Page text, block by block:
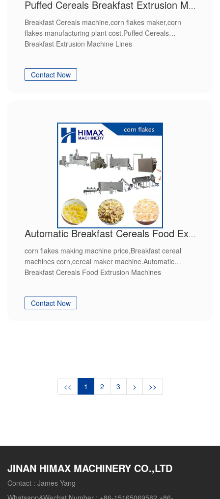
Puffed Cereals Breakfast Extrusion Machine Lines
Breakfast Cereals machine,corn flakes maker,corn
flakes manufacturing plant cost.Puffed Cereals
Breakfast Extrusion Machine Lines
Contact Now
Automatic Breakfast Cereals Food Extrusion Machines
corn flakes making machine price,Breakfast cereal
machines corn,cereal maker machine.Automatic
Breakfast Cereals Food Extrusion Machines
Contact Now
<< 1 2 3 > >>
JINAN HIMAX MACHINERY CO.,LTD
Contact : James Yang